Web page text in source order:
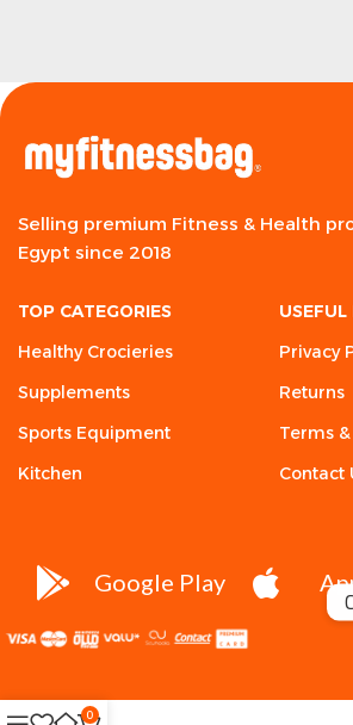
Selling premium Fitness & Health
Egypt since 2018
TOP CATEGORIES
Healthy Crocieries
Supplements
Sports Equipment
Kitchen
USEFUL
Privacy
Returns
Terms
Contact
Google Play
0